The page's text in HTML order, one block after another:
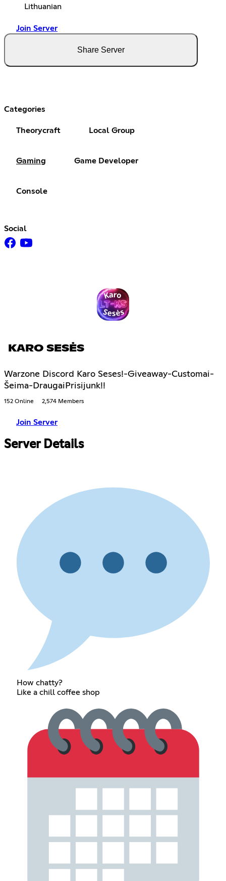
Lithuanian
Join Server
Share Server
Categories
Theorycraft Local Group
Gaming Game Developer
Console
Social
KARO SESĖS
Warzone Discord Karo Seses!-Giveaway-Customai-
Šeima-DraugaiPrisijunk!!
152 Online 2,574 Members
Join Server
Server Details
How chatty?
Like a chill coffee shop